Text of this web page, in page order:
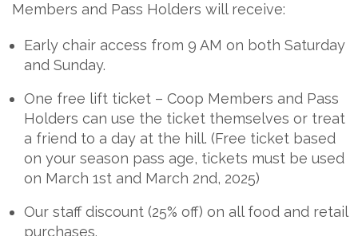
Members and Pass Holders will receive:
Early chair access from 9 AM on both Saturday
and Sunday.
One free lift ticket – Coop Members and Pass
Holders can use the ticket themselves or treat
a friend to a day at the hill. (Free ticket based
on your season pass age, tickets must be used
on March 1st and March 2nd, 2025)
Our staff discount (25% off) on all food and retail
purchases.